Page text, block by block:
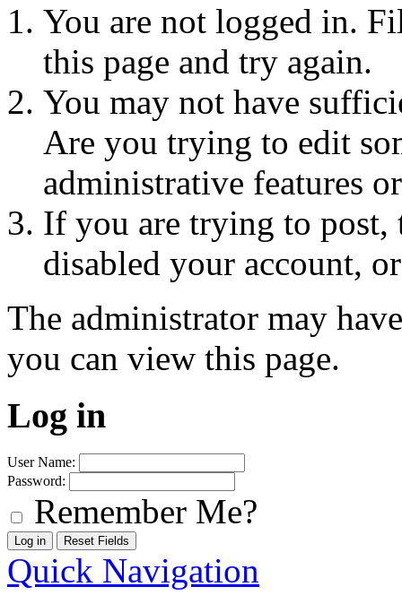
You are not logged in.
this page and try again.
You may not have
Are you trying to edit
administrative features
If you are trying to post,
disabled your account,
The administrator may
you can view this page.
Log in
User Name:
Password:
Remember Me?
Quick Navigation